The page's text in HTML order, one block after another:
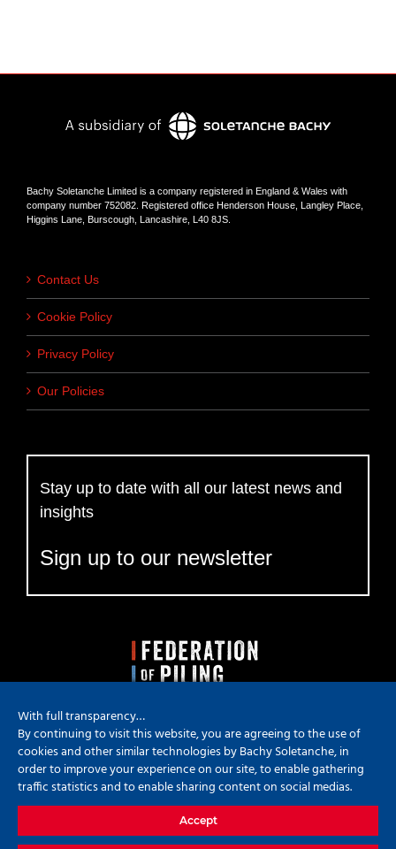
Bachy Soletanche Limited is a company registered in England & Wales with
company number 752082. Registered office Henderson House, Langley Place,
Higgins Lane, Burscough, Lancashire, L40 8JS.
Contact Us
Cookie Policy
Privacy Policy
Our Policies
Stay up to date with all our latest news and
insights
Sign up to our newsletter
Hyped Marketing
With full transparency…
By continuing to visit this website, you are agreeing to the use of
cookies and other similar technologies by Bachy Soletanche, in
order to improve your experience on our site, to enable gathering
traffic statistics and to enable sharing content on social medias.
Accept